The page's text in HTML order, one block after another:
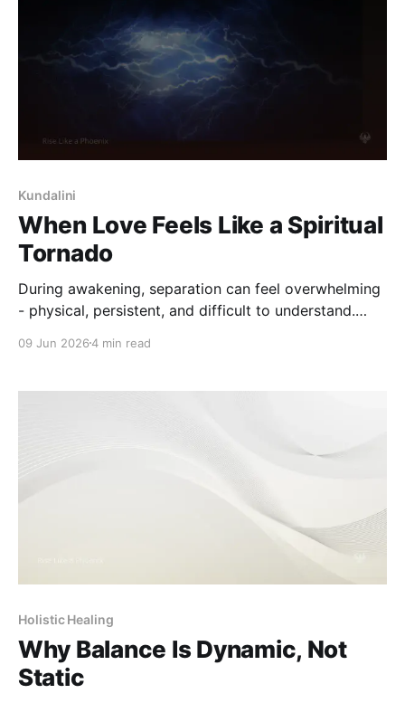
Kundalini
When Love Feels Like a Spiritual
Tornado
During awakening, separation can feel overwhelming
- physical, persistent, and difficult to understand.
how steadiness can return without forcing meaning.
09 Jun 20264 min read
Holistic Healing
Why Balance Is Dynamic, Not
Static